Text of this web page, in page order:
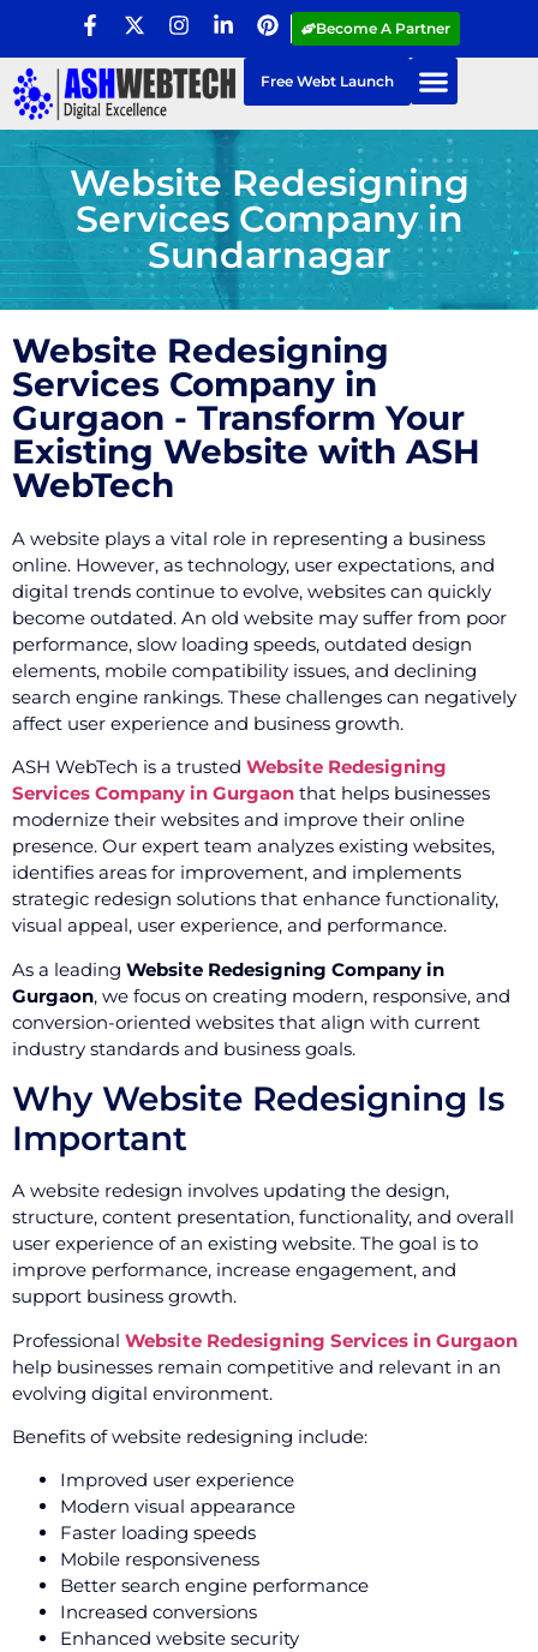
Become A Partner
Free Webt Launch
Website Redesigning
Services Company in
Sundarnagar
Website Redesigning
Services Company in
Gurgaon - Transform Your
Existing Website with ASH
WebTech
A website plays a vital role in representing a business
online. However, as technology, user expectations, and
digital trends continue to evolve, websites can quickly
become outdated. An old website may suffer from poor
performance, slow loading speeds, outdated design
elements, mobile compatibility issues, and declining
search engine rankings. These challenges can negatively
affect user experience and business growth.
ASH WebTech is a trusted Website Redesigning
Services Company in Gurgaon that helps businesses
modernize their websites and improve their online
presence. Our expert team analyzes existing websites,
identifies areas for improvement, and implements
strategic redesign solutions that enhance functionality,
visual appeal, user experience, and performance.
As a leading Website Redesigning Company in
Gurgaon, we focus on creating modern, responsive, and
conversion-oriented websites that align with current
industry standards and business goals.
Why Website Redesigning Is
Important
A website redesign involves updating the design,
structure, content presentation, functionality, and overall
user experience of an existing website. The goal is to
improve performance, increase engagement, and
support business growth.
Professional Website Redesigning Services in Gurgaon
help businesses remain competitive and relevant in an
evolving digital environment.
Benefits of website redesigning include:
Improved user experience
Modern visual appearance
Faster loading speeds
Mobile responsiveness
Better search engine performance
Increased conversions
Enhanced website security